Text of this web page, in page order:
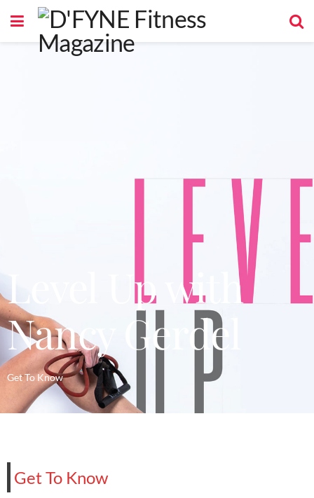
Level Up with
Nancy Gerdel
Get To Know
Get To Know